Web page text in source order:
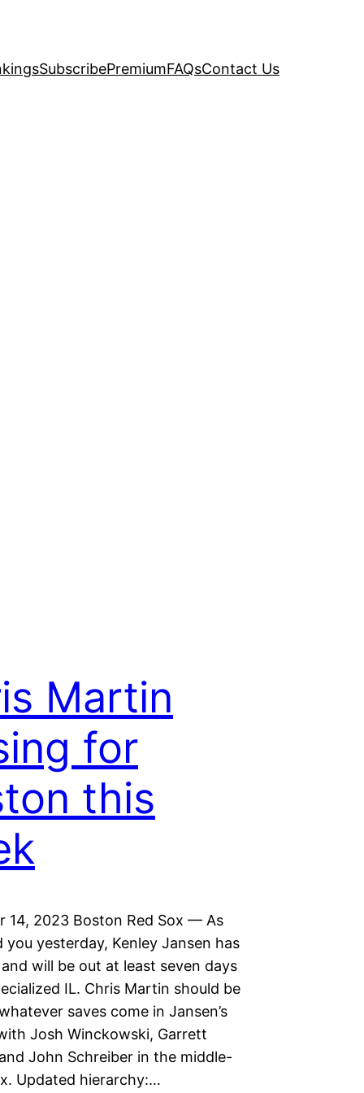
SubscribePremiumFAQsContact Us
Martin
for
this
14, 2023 Boston Red Sox — As
you yesterday, Kenley Jansen has
and will be out at least seven days
IL. Chris Martin should be
saves come in Jansen’s
Josh Winckowski, Garrett
John Schreiber in the middle-
Updated hierarchy:…